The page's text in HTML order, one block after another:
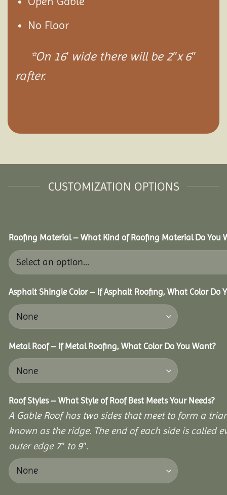
No Floor
*On 16′ wide there will be 2″x 6″
rafter.
CUSTOMIZATION OPTIONS
Roofing Material – What Kind of Roofing Material Do You
Asphalt Shingle Color – If Asphalt Roofing, What Color Do
Metal Roof – If Metal Roofing, What Color Do You Want?
Roof Styles – What Style of Roof Best Meets Your Needs?
A Gable Roof has two sides that meet to form a
known as the ridge. The end of each side is called
outer edge 7″ to 9″.